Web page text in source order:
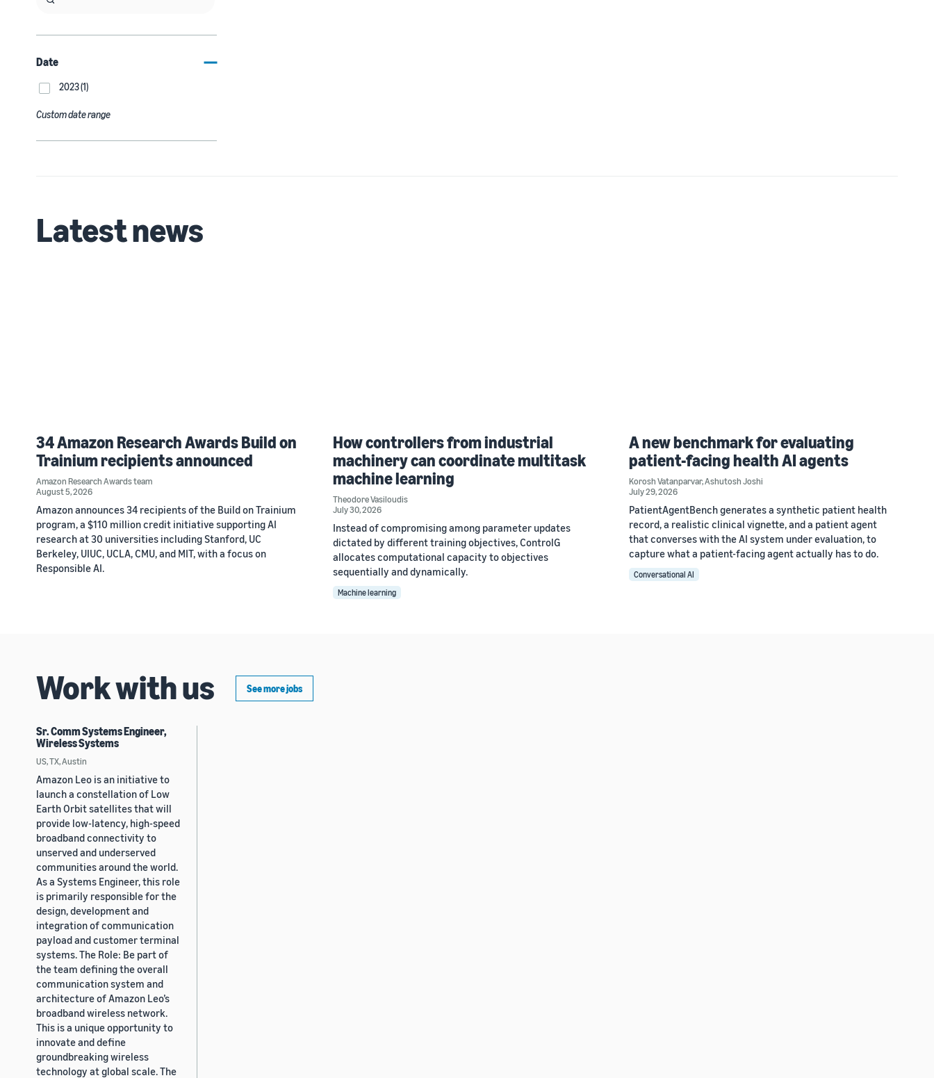
Date
2023 (1)
Custom date range
Latest news
34 Amazon Research Awards Build on
Trainium recipients announced
Amazon Research Awards team
August 5, 2026
Amazon announces 34 recipients of the Build on Trainium
program, a $110 million credit initiative supporting AI
research at 30 universities including Stanford, UC
Berkeley, UIUC, UCLA, CMU, and MIT, with a focus on
Responsible AI.
How controllers from industrial
machinery can coordinate multitask
machine learning
Theodore Vasiloudis
July 30, 2026
Instead of compromising among parameter updates
dictated by different training objectives, ControlG
allocates computational capacity to objectives
sequentially and dynamically.
Machine learning
A new benchmark for evaluating
patient-facing health AI agents
Korosh Vatanparvar,Ashutosh Joshi
July 29, 2026
PatientAgentBench generates a synthetic patient health
record, a realistic clinical vignette, and a patient agent
that converses with the AI system under evaluation, to
capture what a patient-facing agent actually has to do.
Conversational AI
Work with us See more jobs
Sr. Comm Systems Engineer,
Wireless Systems
US, TX, Austin
Amazon Leo is an initiative to
launch a constellation of Low
Earth Orbit satellites that will
provide low-latency, high-speed
broadband connectivity to
unserved and underserved
communities around the world.
As a Systems Engineer, this role
is primarily responsible for the
design, development and
integration of communication
payload and customer terminal
systems. The Role: Be part of
the team defining the overall
communication system and
architecture of Amazon Leo’s
broadband wireless network.
This is a unique opportunity to
innovate and define
groundbreaking wireless
technology at global scale. The